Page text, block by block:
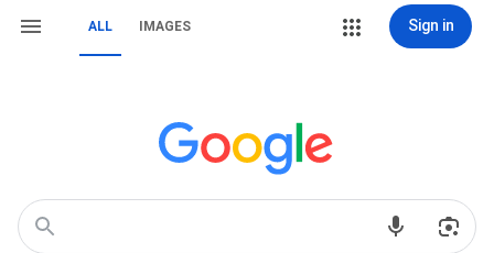
ALL IMAGES Sign in